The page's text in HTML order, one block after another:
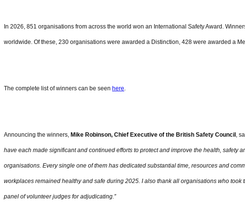
In 2026, 851 organisations from across the world won an International Safety Award.
worldwide. Of these, 230 organisations were awarded a Distinction, 428 were awarded a
The complete list of winners can be seen here
Announcing the winners, Mike Robinson, Chief Executive of the British Safety Council ,
have each made significant and continued efforts to protect and improve the health, safety
organisations. Every single one of them has dedicated substantial time, resources and
workplaces remained healthy and safe during 2025. I also thank all organisations who took
panel of volunteer judges for adjudicating.”